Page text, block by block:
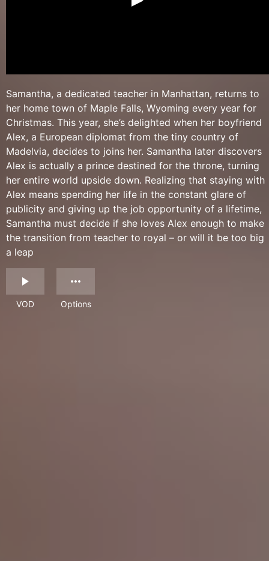
Samantha, a dedicated teacher in Manhattan, returns to
her home town of Maple Falls, Wyoming every year for
Christmas. This year, she’s delighted when her boyfriend
Alex, a European diplomat from the tiny country of
Madelvia, decides to joins her. Samantha later discovers
Alex is actually a prince destined for the throne, turning
her entire world upside down. Realizing that staying with
Alex means spending her life in the constant glare of
publicity and giving up the job opportunity of a lifetime,
Samantha must decide if she loves Alex enough to make
the transition from teacher to royal – or will it be too big
a leap
VOD Options